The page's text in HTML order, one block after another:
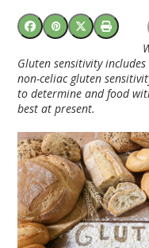
Gluten sensitivityincludes
non-celiac gluten
to determine and food
best at present.